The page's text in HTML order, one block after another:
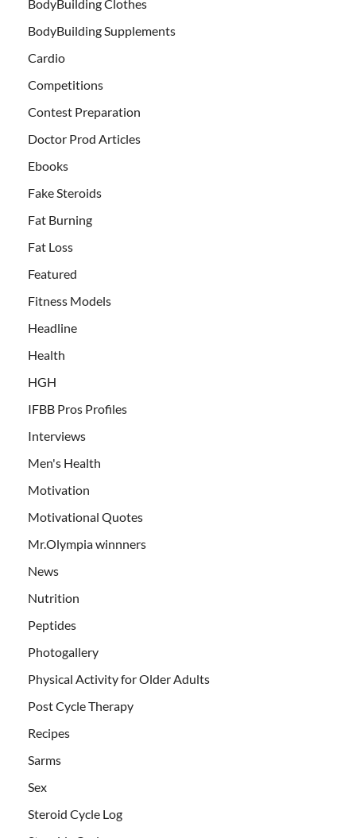
BodyBuilding Clothes
BodyBuilding Supplements
Cardio
Competitions
Contest Preparation
Doctor Prod Articles
Ebooks
Fake Steroids
Fat Burning
Fat Loss
Featured
Fitness Models
Headline
Health
HGH
IFBB Pros Profiles
Interviews
Men's Health
Motivation
Motivational Quotes
Mr.Olympia winnners
News
Nutrition
Peptides
Photogallery
Physical Activity for Older Adults
Post Cycle Therapy
Recipes
Sarms
Sex
Steroid Cycle Log